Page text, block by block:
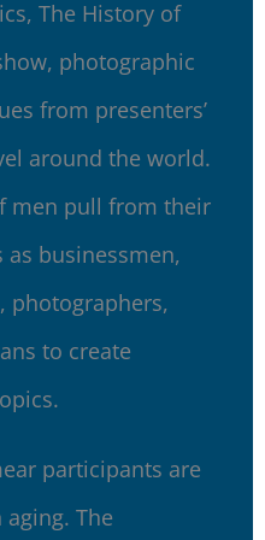
The History of
photographic
from presenters’
around the world.
men pull from their
businessmen,
photographers,
to create
participants are
The